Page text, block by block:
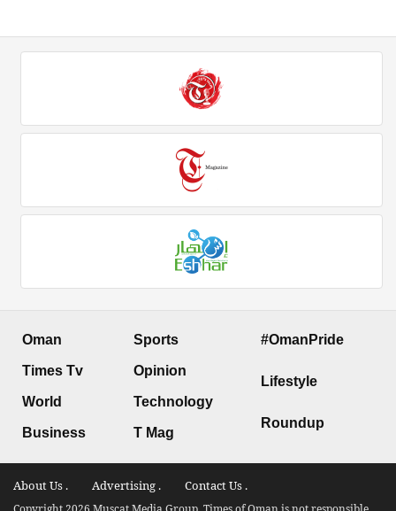
Oman
Times Tv
World
Business
Sports
Opinion
Technology
T Mag
#OmanPride
Lifestyle
Roundup
About Us . Advertising . Contact Us .